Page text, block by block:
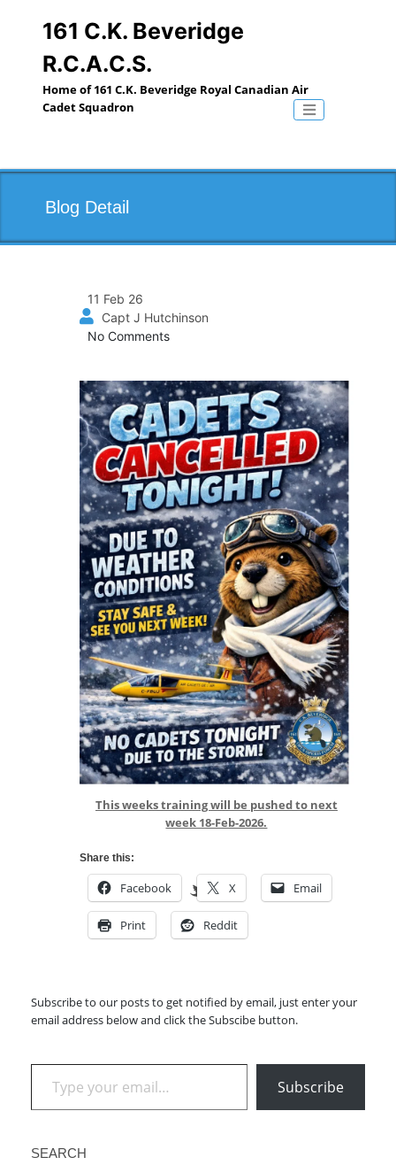
161 C.K. Beveridge
R.C.A.C.S.
Home of 161 C.K. Beveridge Royal Canadian Air
Cadet Squadron
Toggle
Blog Detail
11 Feb 26
Capt J Hutchinson
No Comments
This weeks training will be pushed to next
week 18-Feb-2026.
Share this:
Facebook X Email
Print Reddit
Subscribe to our posts to get notified by email, just enter your
email address below and click the Subscibe button.
Type your email…
Subscribe
SEARCH